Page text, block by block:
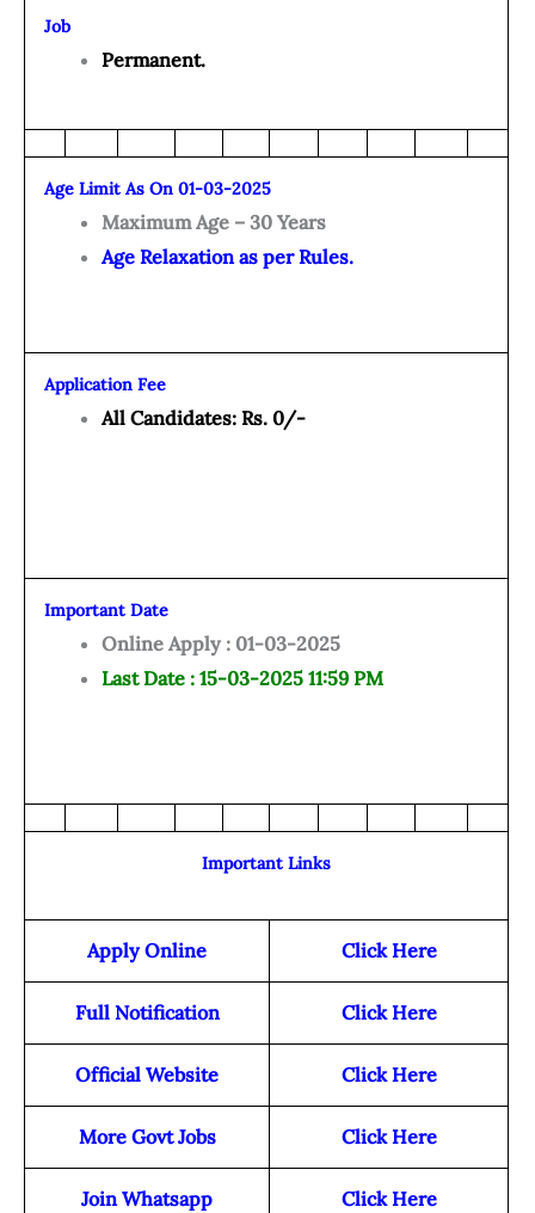
Job
Permanent.
Age Limit As On 01-03-2025
Maximum Age – 30 Years
Age Relaxation as per Rules.
Application Fee
All Candidates: Rs. 0/-
Important Date
Online Apply : 01-03-2025
Last Date : 15-03-2025 11:59 PM
Important Links
Apply Online Click Here
Full Notification Click Here
Official Website Click Here
More Govt Jobs Click Here
Join Whatsapp
Click Here